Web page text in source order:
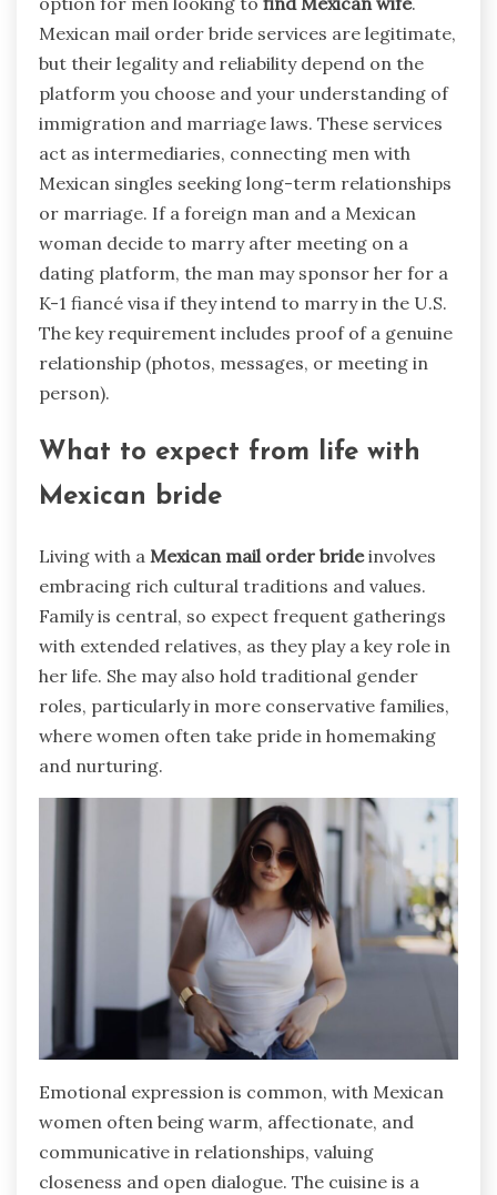
Mexican mail order bride services are legitimate,
but their legality and reliability depend on the
platform you choose and your understanding of
immigration and marriage laws. These services
act as intermediaries, connecting men with
Mexican singles seeking long-term relationships
or marriage. If a foreign man and a Mexican
woman decide to marry after meeting on a
dating platform, the man may sponsor her for a
K-1 fiancé visa if they intend to marry in the U.S.
The key requirement includes proof of a genuine
relationship (photos, messages, or meeting in
person).
What to expect from life with
Mexican bride
Living with a Mexican mail order brideinvolves
embracing rich cultural traditions and values.
Family is central, so expect frequent gatherings
with extended relatives, as they play a key role in
her life. She may also hold traditional gender
roles, particularly in more conservative families,
where women often take pride in homemaking
and nurturing.
Emotional expression is common, with Mexican
women often being warm, affectionate, and
communicative in relationships, valuing
closeness and open dialogue. The cuisine is a